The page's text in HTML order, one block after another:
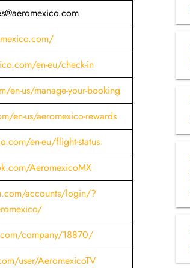
en-eu/check-in
en-us/manage-your-booking
en-us/aeromexico-rewards
en-eu/flight-status
AeromexicoMX
accounts/login/?
company/18870/
user/AeromexicoTV